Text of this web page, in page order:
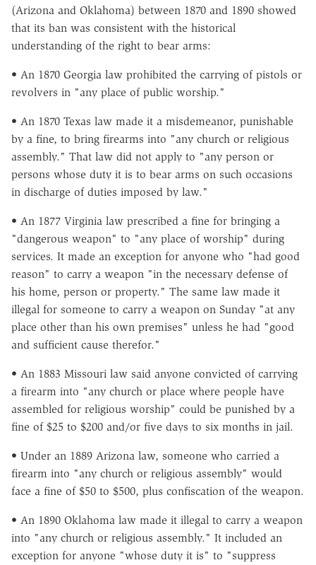
(Arizona and Oklahoma) between 1870 and 1890 showed
that its ban was consistent with the historical
understanding of the right to bear arms:
• An 1870 Georgia law prohibited the carrying of pistols or
revolvers in "any place of public worship."
• An 1870 Texas law made it a misdemeanor, punishable
by a fine, to bring firearms into "any church or religious
assembly." That law did not apply to "any person or
persons whose duty it is to bear arms on such occasions
in discharge of duties imposed by law."
• An 1877 Virginia law prescribed a fine for bringing a
"dangerous weapon" to "any place of worship" during
services. It made an exception for anyone who "had good
reason" to carry a weapon "in the necessary defense of
his home, person or property." The same law made it
illegal for someone to carry a weapon on Sunday "at any
place other than his own premises" unless he had "good
and sufficient cause therefor."
• An 1883 Missouri law said anyone convicted of carrying
a firearm into "any church or place where people have
assembled for religious worship" could be punished by a
fine of $25 to $200 and/or five days to six months in jail.
• Under an 1889 Arizona law, someone who carried a
firearm into "any church or religious assembly" would
face a fine of $50 to $500, plus confiscation of the weapon.
• An 1890 Oklahoma law made it illegal to carry a weapon
into "any church or religious assembly." It included an
exception for anyone "whose duty it is" to "suppress